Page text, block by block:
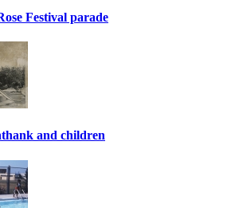
Festival parade
and children